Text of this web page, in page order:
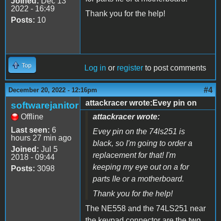
2022 - 16:49
Posts: 10
Thank you for the help!
Top Log in or register to post comments
December 20, 2022 - 12:16pm #4
softwarejanitor
Offline
Last seen: 6
hours 27 min ago
Joined: Jul 5
2018 - 09:44
Posts: 3098
attackracer wrote:Evey pin on
attackracer wrote:
Evey pin on the 74ls251 is
black, so I'm going to order a
replacement for that! I'm
keeping my eye out on a for
parts IIe or a motherboard.
Thank you for the help!
The NE558 and the 74LS251 near